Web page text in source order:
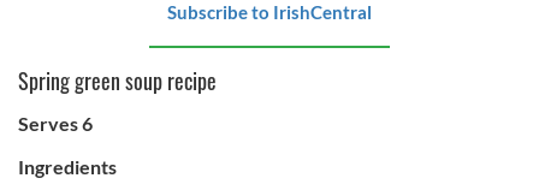
Subscribe to IrishCentral
Spring green soup recipe
Serves 6
Ingredients